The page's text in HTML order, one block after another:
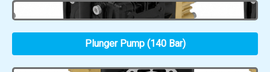
Plunger Pump (140 Bar)